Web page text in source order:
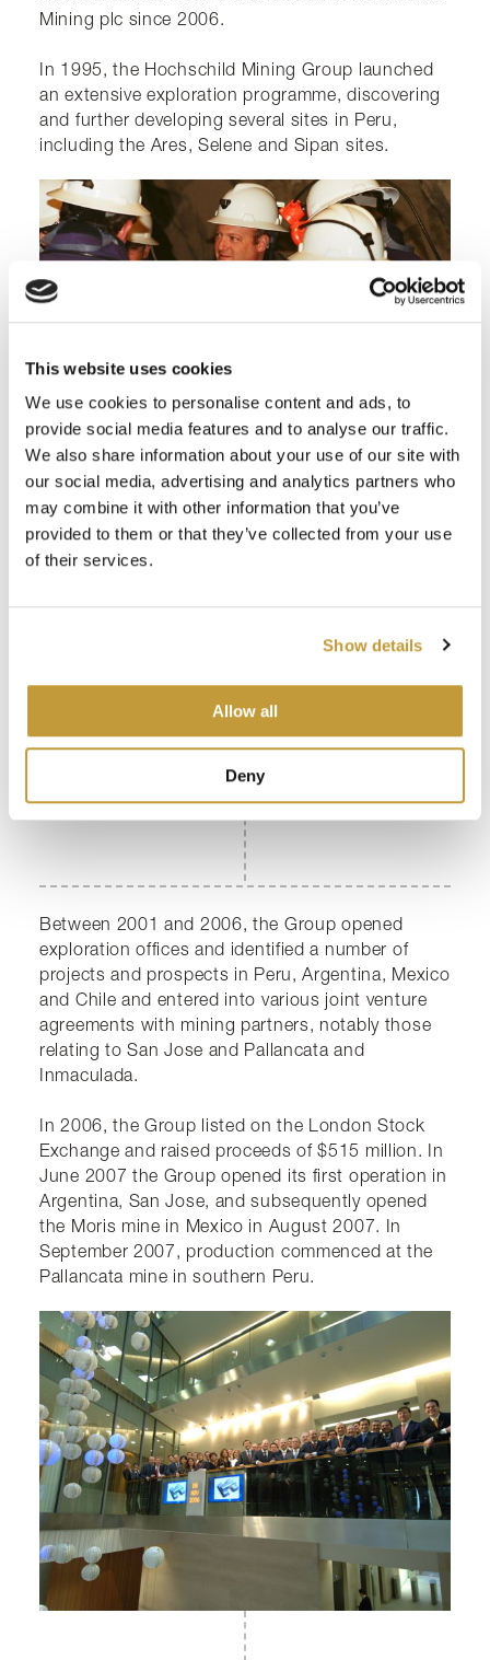
This website uses cookies
We use cookies to personalise content and ads, to
provide social media features and to analyse our traffic.
We also share information about your use of our site with
our social media, advertising and analytics partners who
may combine it with other information that you’ve
provided to them or that they’ve collected from your use
of their services.
Show details
Allow all
Deny
Mining plc since 2006.
In 1995, the Hochschild Mining Group launched
an extensive exploration programme, discovering
and further developing several sites in Peru,
including the Ares, Selene and Sipan sites.
2000s
Between 2001 and 2006, the Group opened
exploration offices and identified a number of
projects and prospects in Peru, Argentina, Mexico
and Chile and entered into various joint venture
agreements with mining partners, notably those
relating to San Jose and Pallancata and
Inmaculada.
In 2006, the Group listed on the London Stock
Exchange and raised proceeds of $515 million. In
June 2007 the Group opened its first operation in
Argentina, San Jose, and subsequently opened
the Moris mine in Mexico in August 2007. In
September 2007, production commenced at the
Pallancata mine in southern Peru.